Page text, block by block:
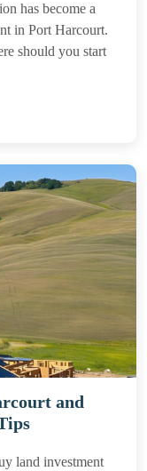
has become a
in Port Harcourt.
should you start
and
land investment